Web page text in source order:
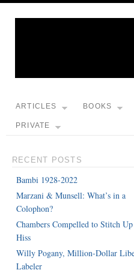
ARTICLES BOOKS
PRIVATE
RECENT POSTS
Bambi 1928-2022
Marzani & Munsell: What’s in a
Colophon?
Chambers Compelled to Stitch Up
Hiss
Willy Pogany, Million-Dollar
Labeler